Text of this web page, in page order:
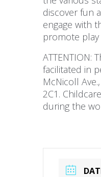
discover fun
engage with
promote play
ATTENTION:
facilitated in
McNicoll
2C1.
during the